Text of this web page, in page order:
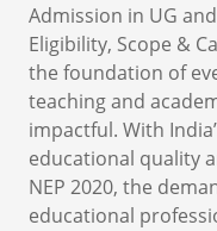
Admission in UG
Eligibility, Scope &
the foundation of
teaching and
impactful. With
educational quality
NEP 2020, the
educational